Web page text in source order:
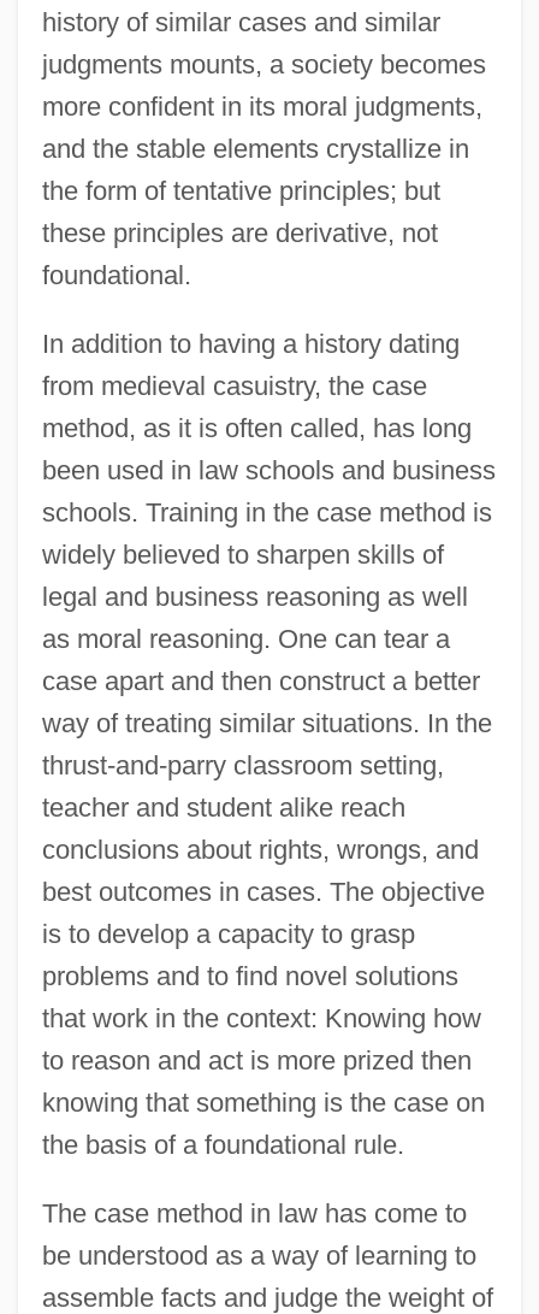
history of similar cases and similar
judgments mounts, a society becomes
more confident in its moral judgments,
and the stable elements crystallize in
the form of tentative principles; but
these principles are derivative, not
foundational.
In addition to having a history dating
from medieval casuistry, the case
method, as it is often called, has long
been used in law schools and business
schools. Training in the case method is
widely believed to sharpen skills of
legal and business reasoning as well
as moral reasoning. One can tear a
case apart and then construct a better
way of treating similar situations. In the
thrust-and-parry classroom setting,
teacher and student alike reach
conclusions about rights, wrongs, and
best outcomes in cases. The objective
is to develop a capacity to grasp
problems and to find novel solutions
that work in the context: Knowing how
to reason and act is more prized then
knowing that something is the case on
the basis of a foundational rule.
The case method in law has come to
be understood as a way of learning to
assemble facts and judge the weight of